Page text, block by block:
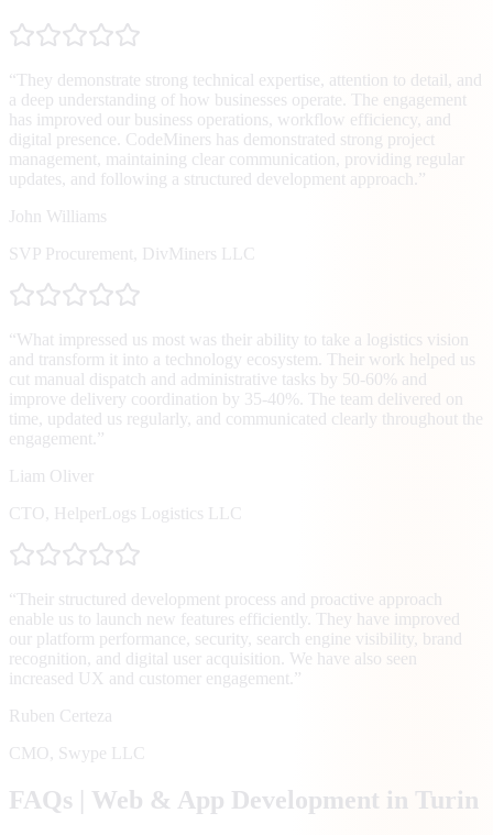
“ They demonstrate strong technical expertise, attention to detail, and
a deep understanding of how businesses operate. The engagement
has improved our business operations, workflow efficiency, and
digital presence. CodeMiners has demonstrated strong project
management, maintaining clear communication, providing regular
updates, and following a structured development approach. ”
John Williams
SVP Procurement
DivMiners LLC
“What impressed us most was their ability to take a logistics vision
and transform it into a technology ecosystem. Their work helped us
cut manual dispatch and administrative tasks by 50-60% and
improve delivery coordination by 35-40%. The team delivered on
time, updated us regularly, and communicated clearly throughout the
engagement. ”
Liam Oliver
CTO
HelperLogs Logistics LLC
“ Their structured development process and proactive approach
enable us to launch new features efficiently. They have improved
our platform performance, security, search engine visibility, brand
recognition, and digital user acquisition. We have also seen
increased UX and customer engagement. ”
Ruben Certeza
CMO Swype LLC
FAQs | Web & App Development in Turin